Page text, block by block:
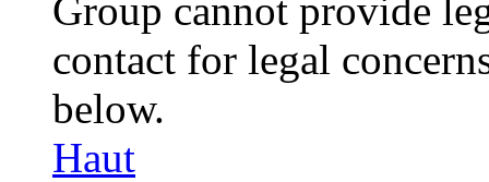
Group cannot provide
contact for legal
below.
Haut